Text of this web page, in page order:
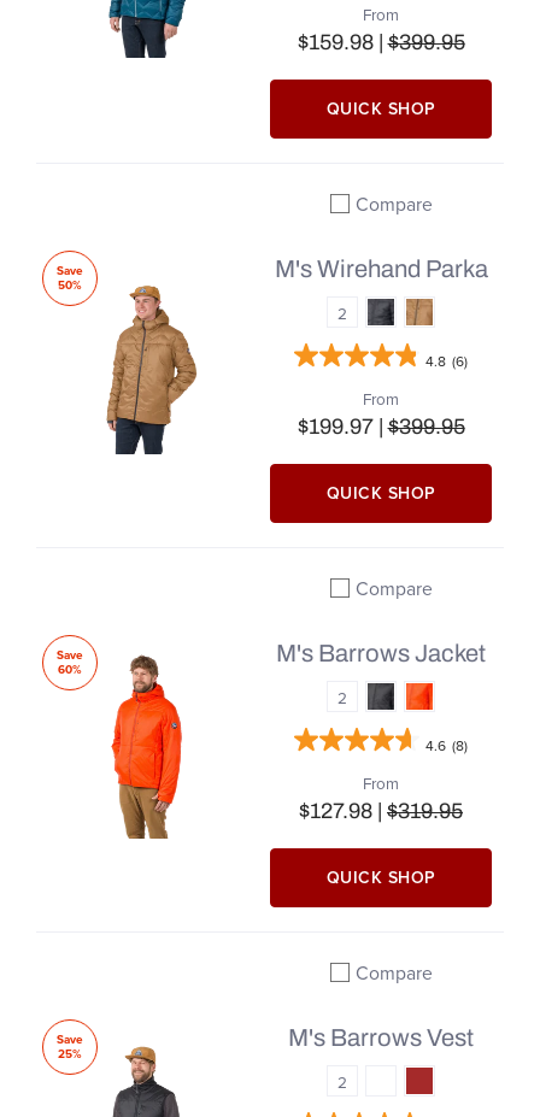
From
$159.98 |$399.95
QUICK SHOP
Save
50%
Add to compare
Compare
M's Wirehand Parka
2
4.8 (6)
From
$199.97 |$399.95
QUICK SHOP
Save
60%
Add to compare
Compare
M's Barrows Jacket
2
4.6 (8)
From
$127.98 | $319.95
QUICK SHOP
Save
25%
Add to compare
Compare
M's Barrows Vest
2